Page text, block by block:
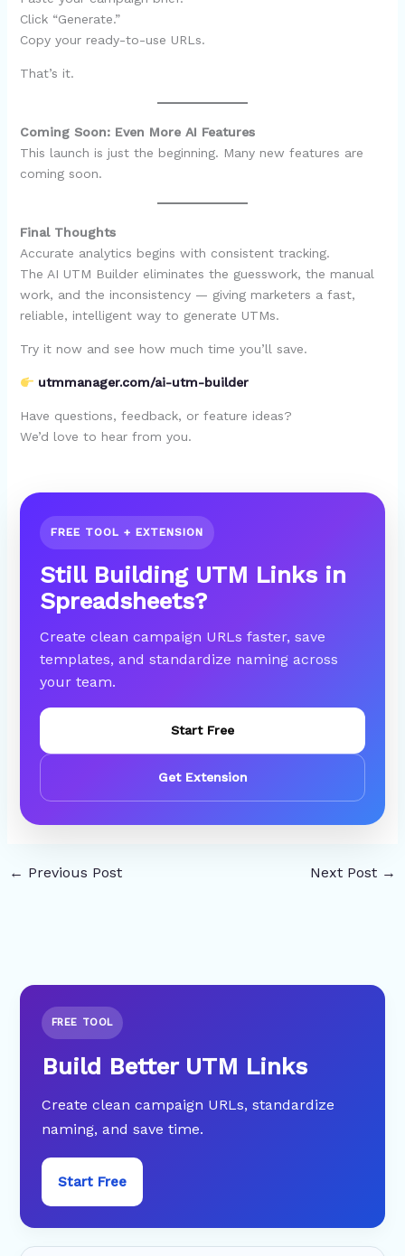
Click “Generate.”
Copy your ready-to-use URLs.
That’s it.
Coming Soon: Even More AI Features
This launch is just the beginning. Many new features are
coming soon.
Final Thoughts
Accurate analytics begins with consistent tracking.
The AI UTM Builder eliminates the guesswork, the manual
work, and the inconsistency — giving marketers a fast,
reliable, intelligent way to generate UTMs.
Try it now and see how much time you’ll save.
utmmanager.com/ai-utm-builder
Have questions, feedback, or feature ideas?
We’d love to hear from you.
FREE TOOL + EXTENSION
Still Building UTM Links in
Spreadsheets?
Create clean campaign URLs faster, save
templates, and standardize naming across
your team.
Start Free
Get Extension
← Previous Post Next Post →
FREE TOOL
Build Better UTM Links
Create clean campaign URLs, standardize
naming, and save time.
Start Free